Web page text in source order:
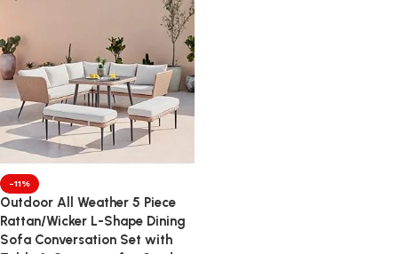
-11%
Outdoor All Weather 5 Piece
Rattan/Wicker L-Shape Dining
Sofa Conversation Set with